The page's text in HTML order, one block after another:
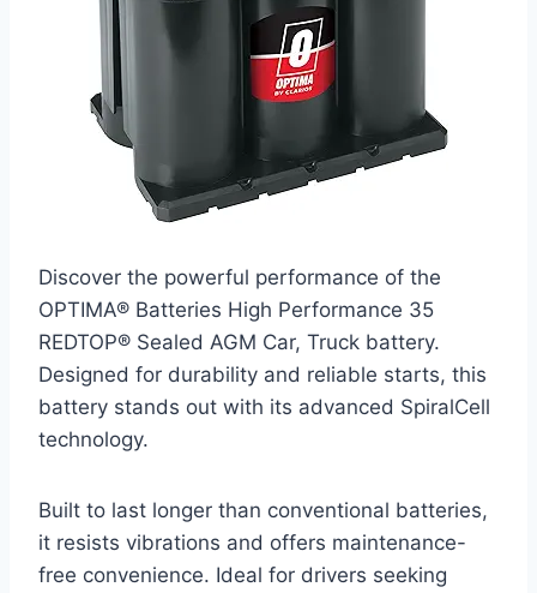
Discover the powerful performance of the
OPTIMA® Batteries High Performance 35
REDTOP® Sealed AGM Car, Truck battery.
Designed for durability and reliable starts, this
battery stands out with its advanced SpiralCell
technology.
Built to last longer than conventional batteries,
it resists vibrations and offers maintenance-
free convenience. Ideal for drivers seeking